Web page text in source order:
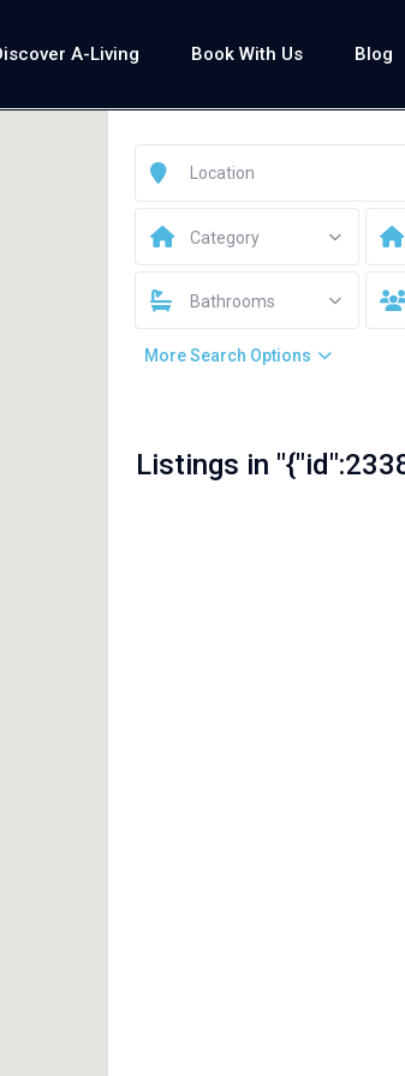
A-Living Book With Us Blog
Category
Bathrooms
More Search Options
Listings in